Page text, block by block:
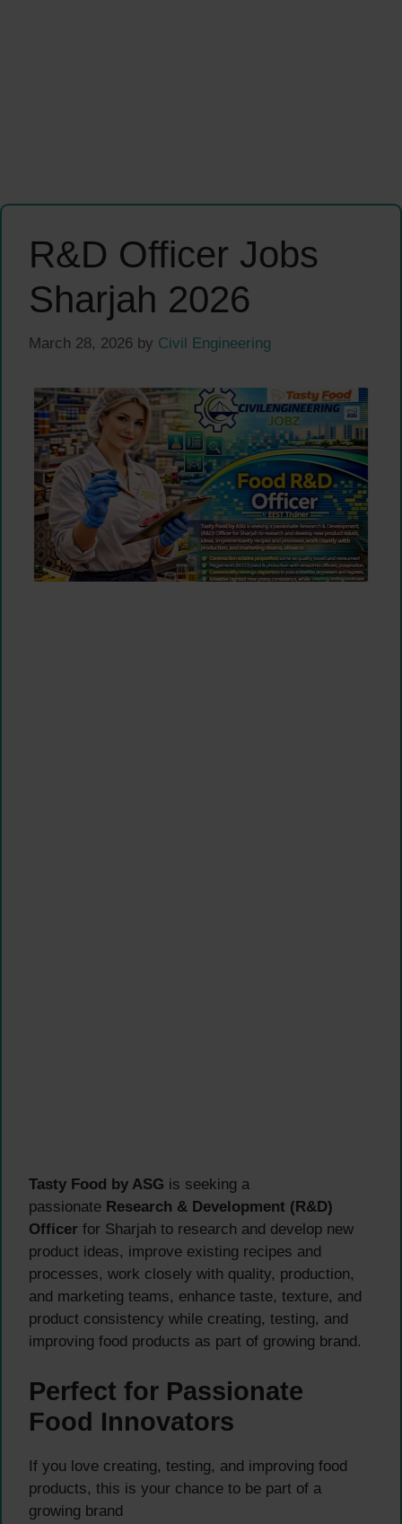
R&D Officer Jobs
Sharjah 2026
March 28, 2026 by Civil Engineering
Tasty Food by ASG is seeking a
passionate Research & Development (R&D)
Officer for Sharjah to research and develop new
product ideas, improve existing recipes and
processes, work closely with quality, production,
and marketing teams, enhance taste, texture, and
product consistency while creating, testing, and
improving food products as part of growing brand.
Perfect for Passionate
Food Innovators
If you love creating, testing, and improving food
products, this is your chance to be part of a
growing brand